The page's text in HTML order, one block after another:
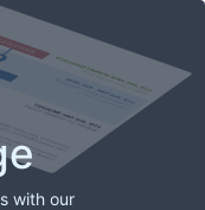
with our